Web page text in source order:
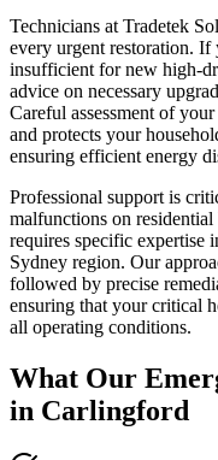
Technicians at Tradetek
every urgent restoration.
insufficient for new high-
advice on necessary
Careful assessment of
and protects your
ensuring efficient energy
Professional support is
malfunctions on
requires specific expertise
Sydney region. Our
followed by precise
ensuring that your critical
all operating conditions.
What Our
in Carlingford